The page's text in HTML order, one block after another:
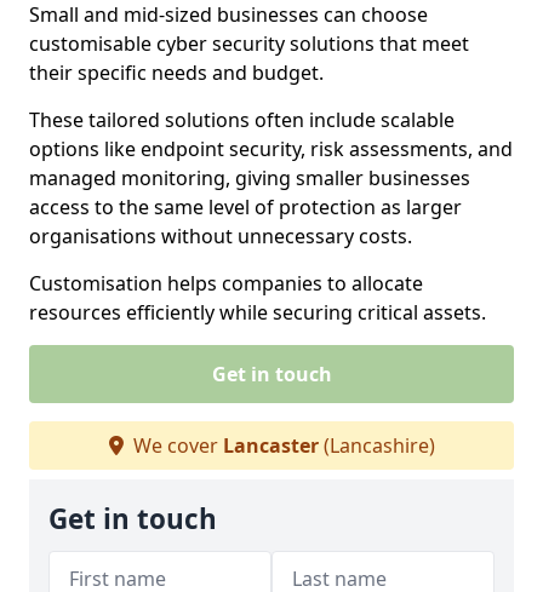
Small and mid-sized businesses can choose
customisable cyber security solutions that meet
their specific needs and budget.
These tailored solutions often include scalable
options like endpoint security, risk assessments, and
managed monitoring, giving smaller businesses
access to the same level of protection as larger
organisations without unnecessary costs.
Customisation helps companies to allocate
resources efficiently while securing critical assets.
Get in touch
We cover Lancaster(Lancashire)
Get in touch